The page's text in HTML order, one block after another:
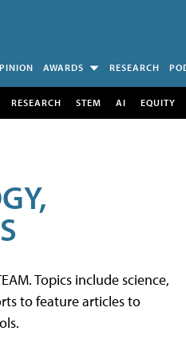
AWARDS RESEARCH
RESEARCH STEM AI EQUITY
Topics include science,
to feature articles to